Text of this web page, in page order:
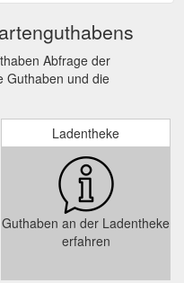
Abfrage der
Guthaben und die
Ladentheke
Guthaben an der Ladentheke
erfahren